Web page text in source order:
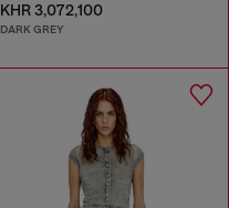
KHR 3,072,100
DARK GREY